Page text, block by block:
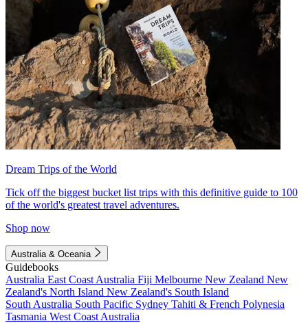
Dream Trips of the World
Tick off the biggest bucket list trips with this definitive guide to 100
of the world's greatest travel adventures.
Shop now
Australia & Oceania
Guidebooks
Australia East Coast Australia Fiji Melbourne New Zealand New
Zealand's North Island New Zealand's South Island
South Australia South Pacific Sydney Tahiti & French Polynesia
Tasmania West Coast Australia